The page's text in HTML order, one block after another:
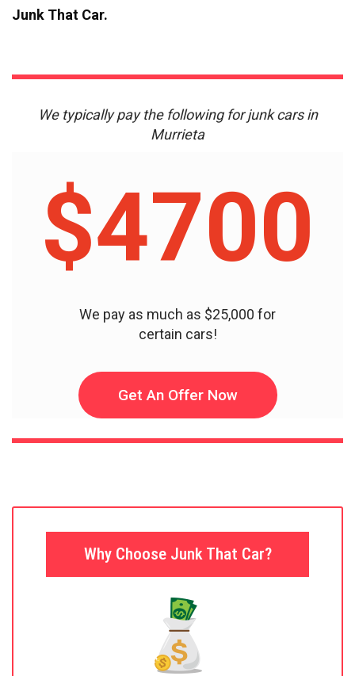
Junk That Car.
We typically pay the following for junk cars in
Murrieta
$4700
We pay as much as $25,000 for
certain cars!
Get An Offer Now
Why Choose Junk That Car?